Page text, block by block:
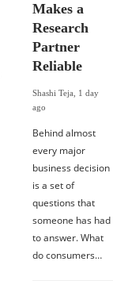
Makes a
Research
Partner
Reliable
Shashi Teja
1 day
ago
Behind almost
every major
business decision
is a set of
questions that
someone has had
to answer. What
do consumers…